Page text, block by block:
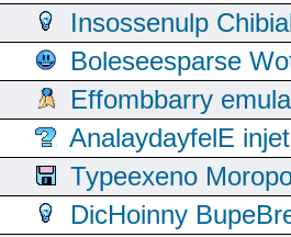
Insossenulp
Boleseesparse
Effombbarry
AnalaydayfelE
Typeexeno
DicHoinny